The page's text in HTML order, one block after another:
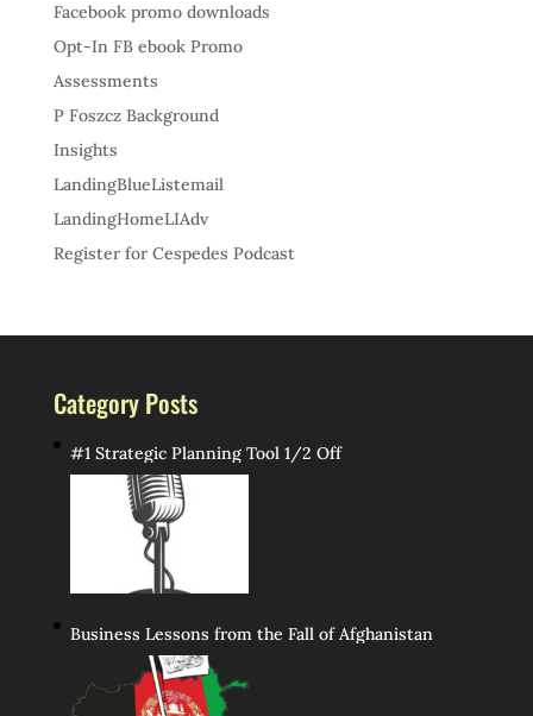
Facebook promo downloads
Opt-In FB ebook Promo
Assessments
P Foszcz Background
Insights
LandingBlueListemail
LandingHomeLIAdv
Register for Cespedes Podcast
Category Posts
#1 Strategic Planning Tool 1/2 Off
Business Lessons from the Fall of Afghanistan